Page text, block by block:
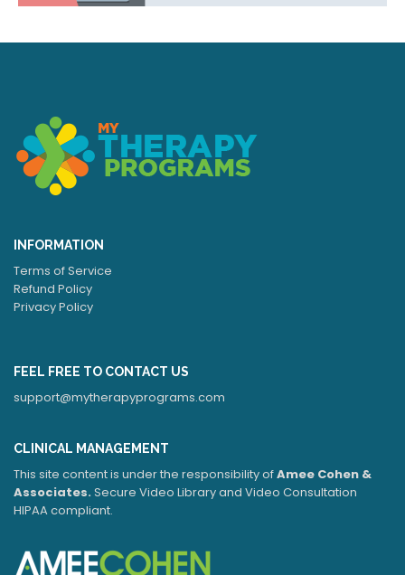
INFORMATION
Terms of Service
Refund Policy
Privacy Policy
FEEL FREE TO CONTACT US
support@mytherapyprograms.com
CLINICAL MANAGEMENT
This site content is under the responsibility ofAmee Cohen &
Associates.Secure Video Library and Video Consultation
HIPAA compliant.